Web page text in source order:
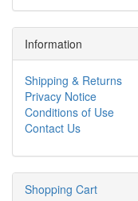
Information
Shipping & Returns
Privacy Notice
Conditions of Use
Contact Us
Shopping Cart